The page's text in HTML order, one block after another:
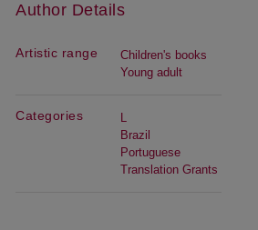
Author Details
Artistic range
Children's books
Young adult
Categories
L
Brazil
Portuguese
Translation Grants